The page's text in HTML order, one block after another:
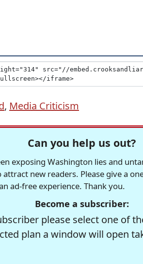
, Media Criticism
Can you help us out?
exposing Washington lies and
new readers. Please give a
ad-free experience. Thank you.
Become a subscriber:
please select one of
plan a window will open